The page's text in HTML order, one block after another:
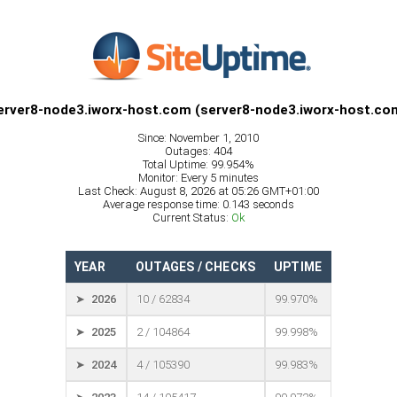
node3.iworx-host.com (server8-node3.iworx-
Since: November 1, 2010
Outages: 404
Total Uptime: 99.954%
Monitor: Every 5 minutes
Last Check: August 8, 2026 at 05:26 GMT+01:00
Average response time: 0.143 seconds
Current Status: Ok
YEAR OUTAGES / CHECKS UPTIME
➤ 2026 10 / 62834 99.970%
➤ 2025 2 / 104864 99.998%
➤ 2024 4 / 105390 99.983%